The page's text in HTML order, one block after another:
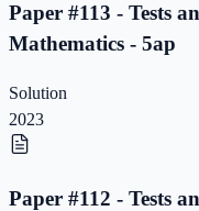
Paper #113 - Tests
Mathematics - 5ap
Solution
2023
Paper #112 - Tests